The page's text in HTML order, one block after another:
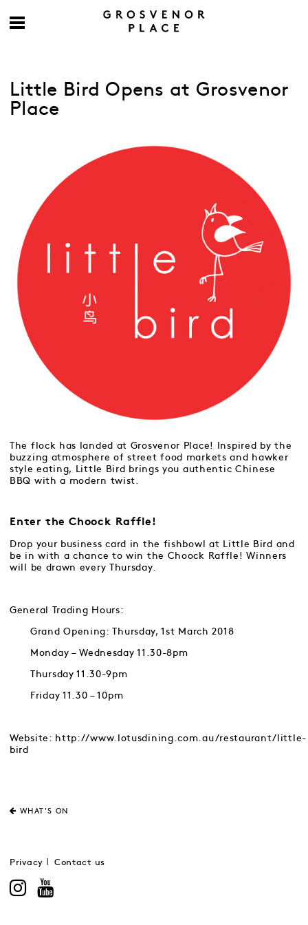
Little Bird Opens at Grosvenor
Place
The flock has landed at Grosvenor Place! Inspired by the
buzzing atmosphere of street food markets and hawker
style eating, Little Bird brings you authentic Chinese
BBQ with a modern twist.
Enter the Choock Raffle!
Drop your business card in the fishbowl at Little Bird and
be in with a chance to win the Choock Raffle! Winners
will be drawn every Thursday.
General Trading Hours:
Grand Opening: Thursday, 1st March 2018
Monday – Wednesday 11.30-8pm
Thursday 11.30-9pm
Friday 11.30 – 10pm
Website: http://www.lotusdining.com.au/restaurant/little-
bird
WHAT'S ON
Privacy Contact us